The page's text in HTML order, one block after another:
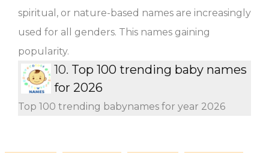
spiritual, or nature-based names are increasingly
used for all genders. This names gaining
popularity.
10. Top 100 trending baby names
for 2026
Top 100 trending babynames for year 2026